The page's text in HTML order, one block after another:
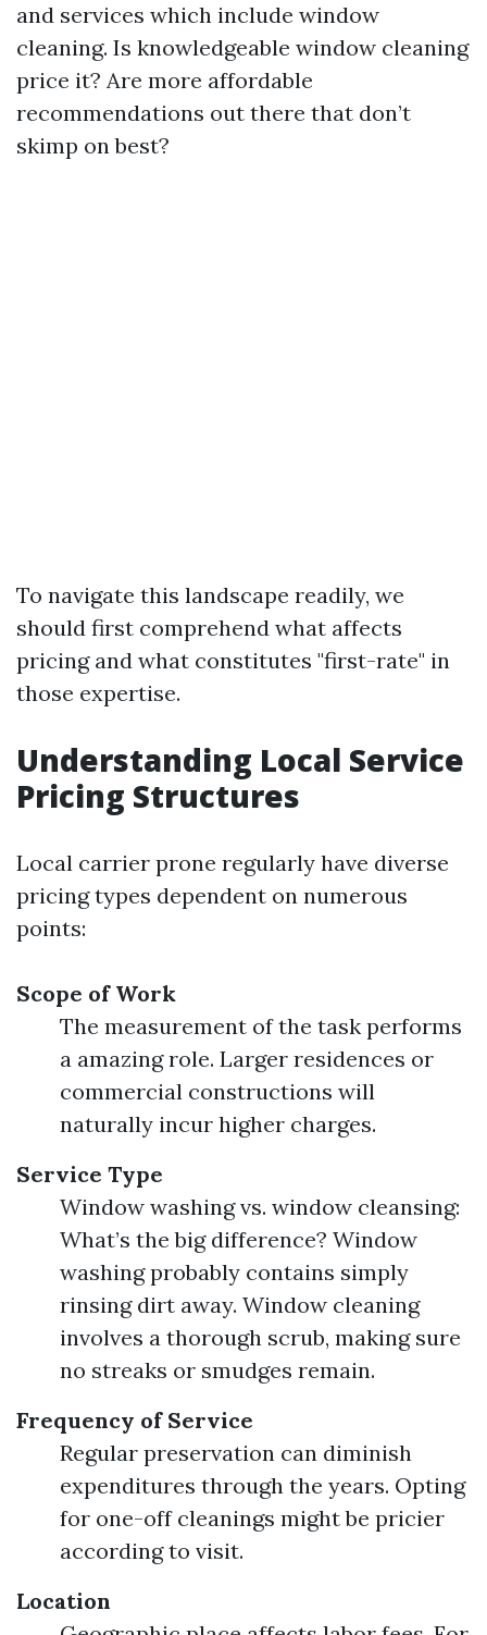
and services which include window
cleaning. Is knowledgeable window cleaning
price it? Are more affordable
recommendations out there that don’t
skimp on best?
To navigate this landscape readily, we
should first comprehend what affects
pricing and what constitutes "first-rate" in
those expertise.
Understanding Local Service
Pricing Structures
Local carrier prone regularly have diverse
pricing types dependent on numerous
points:
Scope of Work
The measurement of the task performs
a amazing role. Larger residences or
commercial constructions will
naturally incur higher charges.
Service Type
Window washing vs. window cleansing:
What’s the big difference? Window
washing probably contains simply
rinsing dirt away. Window cleaning
involves a thorough scrub, making sure
no streaks or smudges remain.
Frequency of Service
Regular preservation can diminish
expenditures through the years. Opting
for one-off cleanings might be pricier
according to visit.
Location